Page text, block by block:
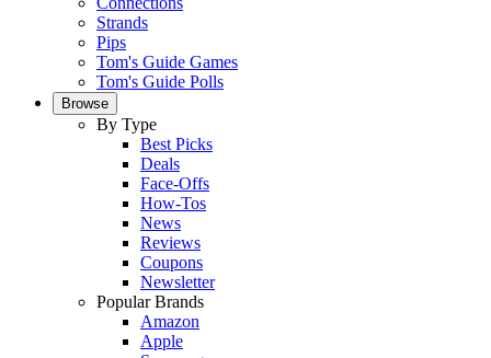
Strands
Pips
Tom's Guide Games
Tom's Guide Polls
Browse
By Type
Best Picks
Deals
Face-Offs
How-Tos
News
Reviews
Coupons
Newsletter
Popular Brands
Amazon
Apple